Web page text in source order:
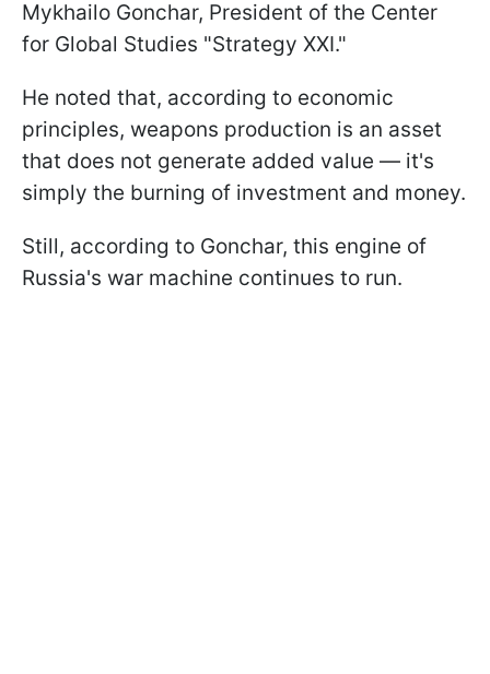
Mykhailo Gonchar, President of the Center
for Global Studies "Strategy XXI."
He noted that, according to economic
principles, weapons production is an asset
that does not generate added value — it's
simply the burning of investment and money.
Still, according to Gonchar, this engine of
Russia's war machine continues to run.